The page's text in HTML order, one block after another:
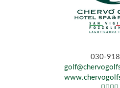
030-